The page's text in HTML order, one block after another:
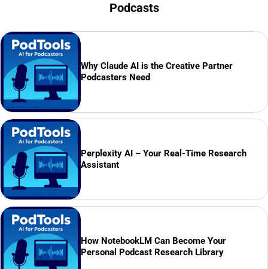
Podcasts
Why Claude AI is the Creative Partner
Podcasters Need
Perplexity AI – Your Real-Time Research
Assistant
How NotebookLM Can Become Your
Personal Podcast Research Library